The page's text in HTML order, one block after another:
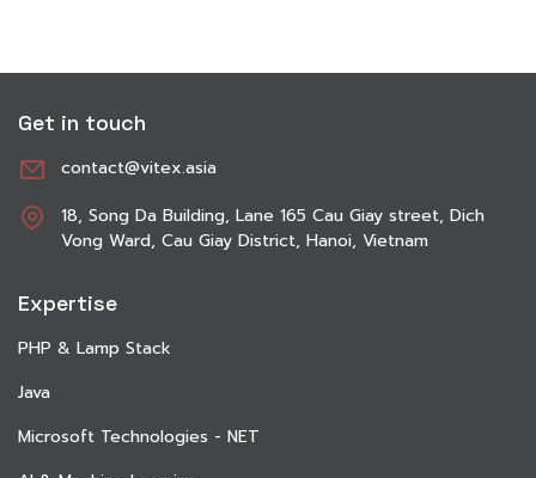
Get in touch
contact@vitex.asia
18, Song Da Building, Lane 165 Cau Giay street, Dich
Vong Ward, Cau Giay District, Hanoi, Vietnam
Expertise
PHP & Lamp Stack
Java
Microsoft Technologies - NET